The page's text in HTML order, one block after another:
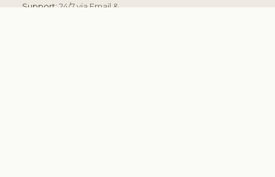
Support:24/7 via Email &